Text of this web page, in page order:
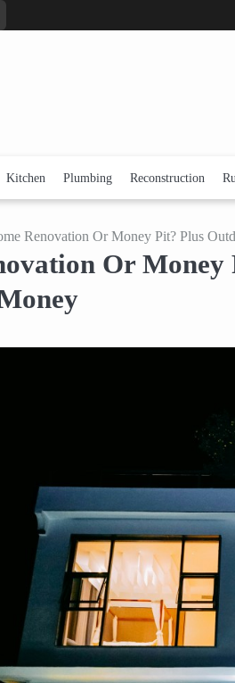
Kitchen Plumbing Reconstruction
Renovation Or Money Pit? Plus
Or